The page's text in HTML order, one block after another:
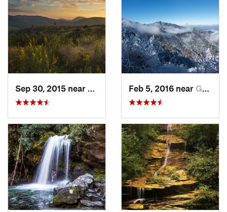
Brevard, NCFeb 5, 2016 near Gatlinburg, TN